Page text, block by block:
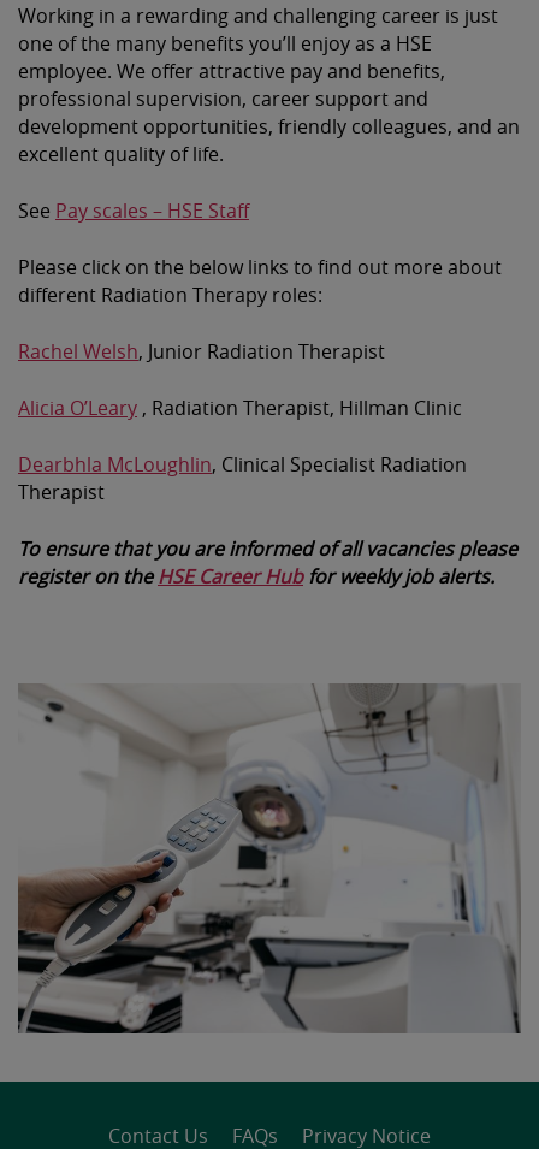
Working in a rewarding and challenging career is just
one of the many benefits you’ll enjoy as a HSE
employee. We offer attractive pay and benefits,
professional supervision, career support and
development opportunities, friendly colleagues, and an
excellent quality of life.
See Pay scales – HSE Staff
Please click on the below links to find out more about
different Radiation Therapy roles:
Rachel Welsh, Junior Radiation Therapist
Alicia O’Leary , Radiation Therapist, Hillman Clinic
Dearbhla McLoughlin, Clinical Specialist Radiation
Therapist
To ensure that you are informed of all vacancies please
register on theHSE Career Hubfor weekly job alerts.
Contact Us FAQs Privacy Notice